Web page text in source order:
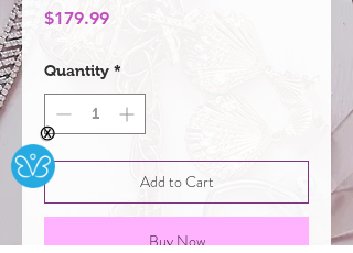
$179.99Price
Quantity *
Add to Cart
Buy Now
Ⓧ